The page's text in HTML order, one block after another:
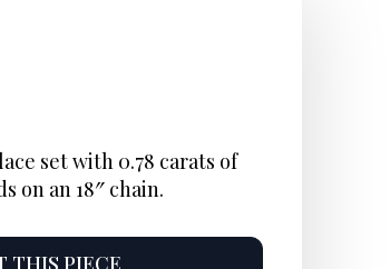
set with 0.78 carats of
an 18″ chain.
THIS PIECE